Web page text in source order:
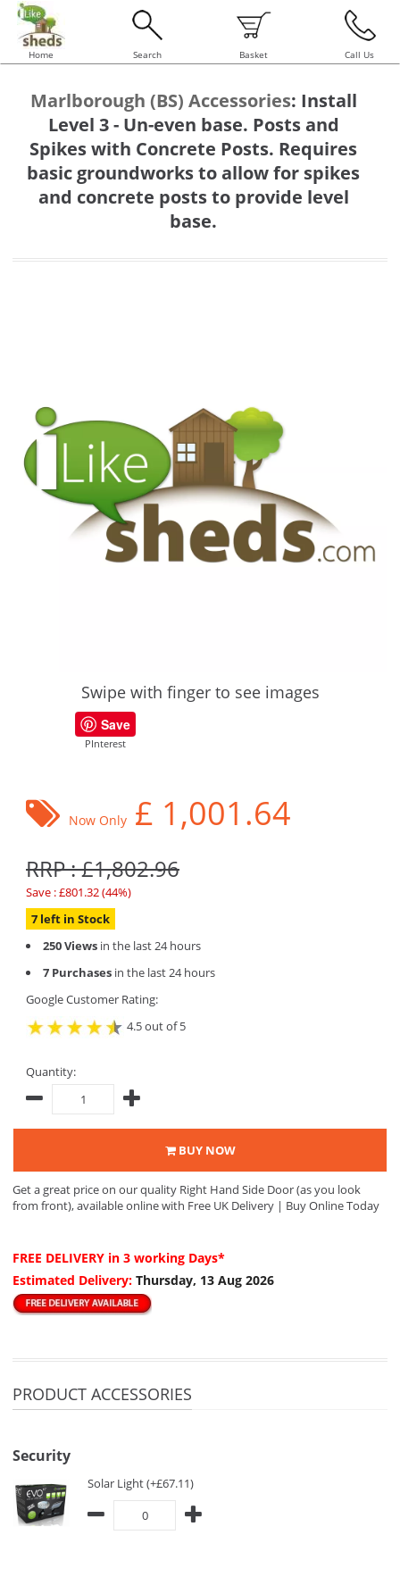
Home Search Basket Call Us
Marlborough (BS) Accessories: Install
Level 3 - Un-even base. Posts and
Spikes with Concrete Posts. Requires
basic groundworks to allow for spikes
and concrete posts to provide level
base.
Swipe with finger to see images
Save
PInterest
Now Only £ 1,001.64
RRP : £1,802.96
Save : £801.32 (44%)
7 left in Stock
250 Views in the last 24 hours
7 Purchases in the last 24 hours
Google Customer Rating:
4.5 out of 5
Quantity:
BUY NOW
Get a great price on our quality Right Hand Side Door (as you look
from front), available online with Free UK Delivery | Buy Online Today
FREE DELIVERY in 3 working Days*
Estimated Delivery: Thursday, 13 Aug 2026
PRODUCT ACCESSORIES
Security
Solar Light (+£67.11)